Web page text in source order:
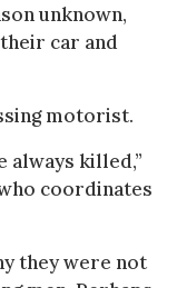
unknown,
car and
motorist.
always killed,”
coordinates
they were not